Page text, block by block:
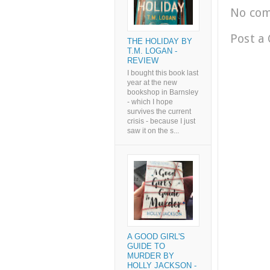
No
Post a
THE HOLIDAY BY
T.M. LOGAN -
REVIEW
I bought this book last
year at the new
bookshop in Barnsley
- which I hope
survives the current
crisis - because I just
saw it on the s...
A GOOD GIRL'S
GUIDE TO
MURDER BY
HOLLY JACKSON -